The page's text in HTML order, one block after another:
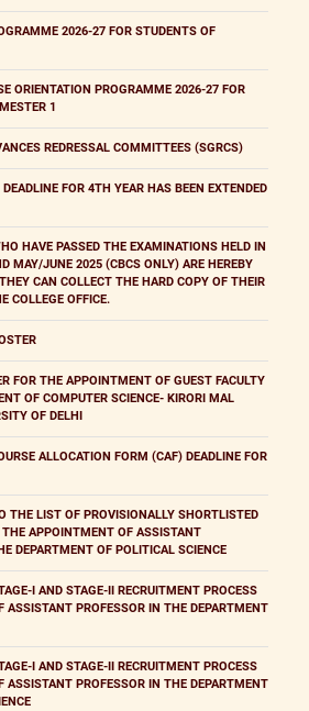
2026-27 FOR STUDENTS OF
ORIENTATION PROGRAMME 2026-27 FOR
1
REDRESSAL COMMITTEES (SGRCS)
FOR 4TH YEAR HAS BEEN EXTENDED
HAVE PASSED THE EXAMINATIONS HELD IN
MAY/JUNE 2025 (CBCS ONLY) ARE HEREBY
CAN COLLECT THE HARD COPY OF THEIR
COLLEGE OFFICE.
FOR THE APPOINTMENT OF GUEST FACULTY
OF COMPUTER SCIENCE- KIRORI MAL
OF DELHI
ALLOCATION FORM (CAF) DEADLINE FOR
THE LIST OF PROVISIONALLY SHORTLISTED
THE APPOINTMENT OF ASSISTANT
DEPARTMENT OF POLITICAL SCIENCE
I AND STAGE-II RECRUITMENT PROCESS
ASSISTANT PROFESSOR IN THE DEPARTMENT
I AND STAGE-II RECRUITMENT PROCESS
ASSISTANT PROFESSOR IN THE DEPARTMENT